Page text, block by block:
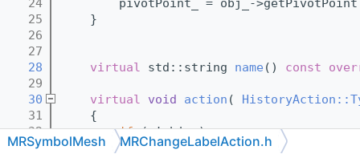
   24
pivotPoint_ = obj_-
   25
    }
   26
   27
   28
virtual std::string name ()
const
   29
   30
virtual void action (
   31
{
   32
if ( !obj_ )
   33
return;
MRSymbolMesh MRChangeLabelAction.h